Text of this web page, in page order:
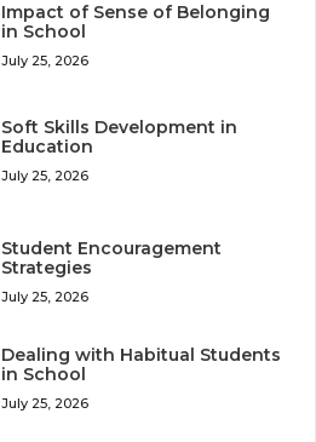
Impact of Sense of Belonging
in School
July 25, 2026
Soft Skills Development in
Education
July 25, 2026
Student Encouragement
Strategies
July 25, 2026
Dealing with Habitual Students
in School
July 25, 2026